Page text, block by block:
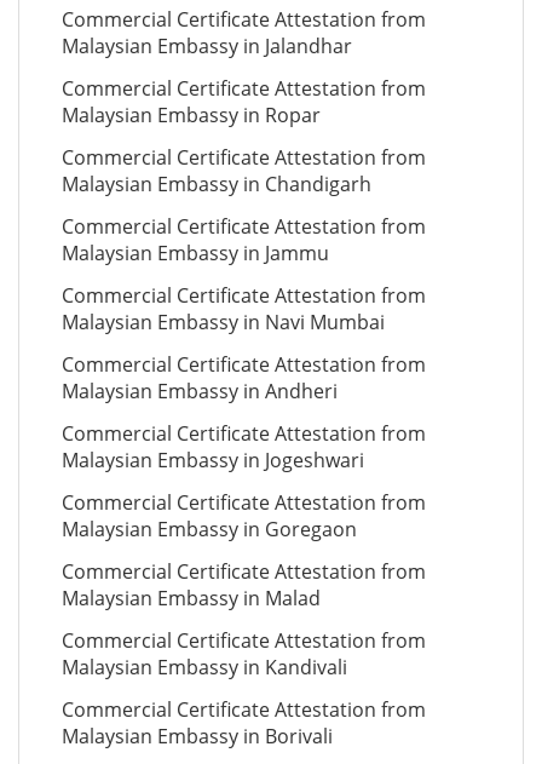
Commercial Certificate Attestation from
Malaysian Embassy in Jalandhar
Commercial Certificate Attestation from
Malaysian Embassy in Ropar
Commercial Certificate Attestation from
Malaysian Embassy in Chandigarh
Commercial Certificate Attestation from
Malaysian Embassy in Jammu
Commercial Certificate Attestation from
Malaysian Embassy in Navi Mumbai
Commercial Certificate Attestation from
Malaysian Embassy in Andheri
Commercial Certificate Attestation from
Malaysian Embassy in Jogeshwari
Commercial Certificate Attestation from
Malaysian Embassy in Goregaon
Commercial Certificate Attestation from
Malaysian Embassy in Malad
Commercial Certificate Attestation from
Malaysian Embassy in Kandivali
Commercial Certificate Attestation from
Malaysian Embassy in Borivali